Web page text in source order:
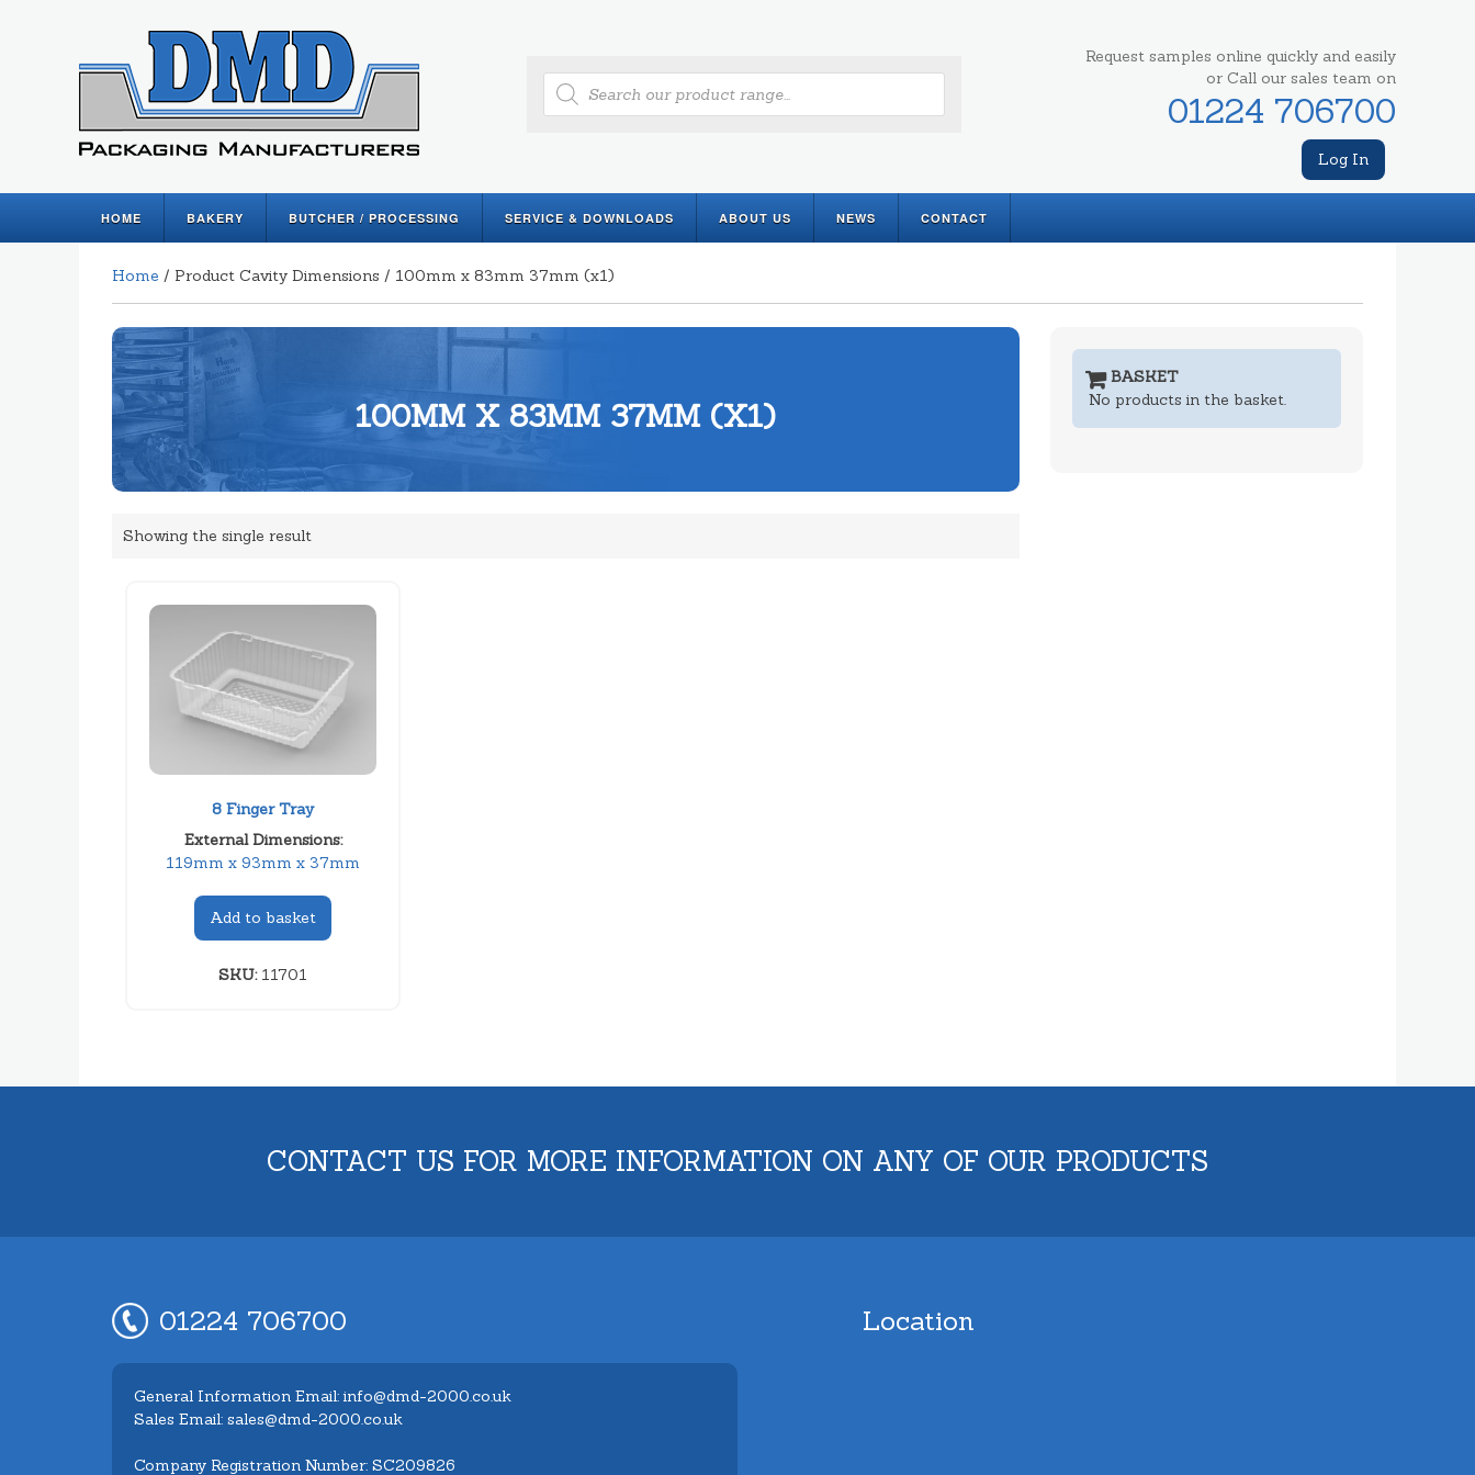
Products
search
Request samples online quickly and easily
or Call our sales team on
01224 706700
Log In
HOME BAKERY BUTCHER / PROCESSING SERVICE & DOWNLOADS ABOUT US NEWS CONTACT
Home / Product Cavity Dimensions / 100mm x 83mm 37mm (x1)
100MM X 83MM 37MM (X1)
Showing the single result
8 Finger Tray
External Dimensions:
119mm x 93mm x 37mm
Add to basket
SKU:11701
BASKET
No products in the basket.
CONTACT US FOR MORE INFORMATION ON ANY OF OUR PRODUCTS
01224 706700
General Information Email: info@dmd-2000.co.uk
Sales Email: sales@dmd-2000.co.uk
Company Registration Number: SC209826
Location